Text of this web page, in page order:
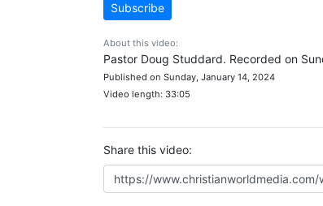
Subscribe
About this video:
Pastor Doug Studdard. Recorded on
Published on Sunday, January 14, 2024
Video length: 33:05
Share this video: